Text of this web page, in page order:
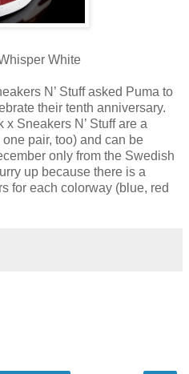
White
N’ Stuff asked Puma to
their tenth anniversary.
Sneakers N’ Stuff are a
pair, too) and can be
only from the Swedish
up because there is a
for each colorway (blue, red